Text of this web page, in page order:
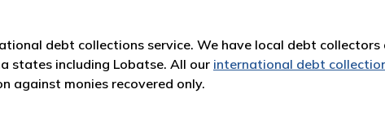
debt collections service. We have local debt
states including Lobatse. All our international debt
against monies recovered only.